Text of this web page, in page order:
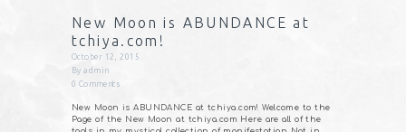
New Moon is ABUNDANCE at
tchiya.com!
October 12, 2015
Byadmin
0 Comments
New Moon is ABUNDANCE at tchiya.com! Welcome to the
Page of the New Moon at tchiya.com Here are all of the